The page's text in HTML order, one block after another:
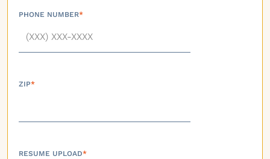
PHONE NUMBER*
ZIP*
RESUME UPLOAD*